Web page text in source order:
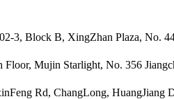
3, Block B, XingZhan Plaza, No.
Mujin Starlight, No. 356
Rd, ChangLong, HuangJiang